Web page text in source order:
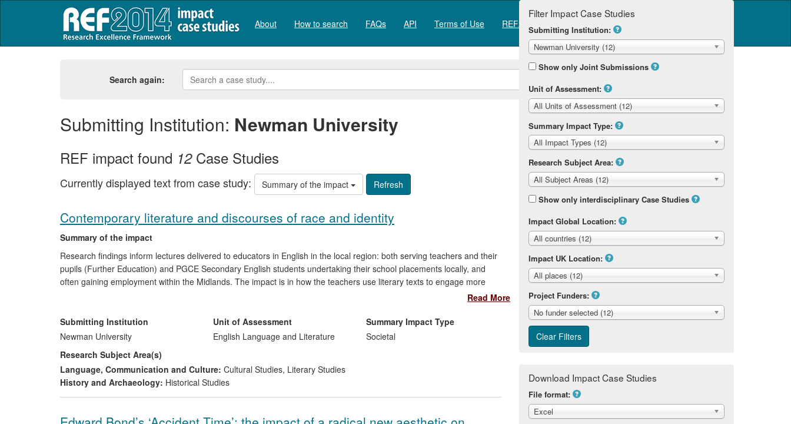
About How to search FAQs API Terms of Use REF2014 Home
Search again:
Submitting Institution: Newman University
REF impact found 12Case Studies
Currently displayed text from case study: Summary of the impact
Contemporary literature and discourses of race and identity
Summary of the impact
Research findings inform lectures delivered to educators in English in the local region: both serving teachers and their
pupils (Further Education) and PGCE Secondary English students undertaking their school placements locally, and
often gaining employment within the Midlands. The impact is in how the teachers use literary texts to engage more
effectively with their pupils regarding notions of race and `Otherness'; to develop a tolerant attitude towards those
stipulated by the English National Curriculum, which might reinforce wider social discourses of `Otherness' around
race.
Read More
Submitting Institution
Newman University
Unit of Assessment
English Language and Literature
Summary Impact Type
Societal
Research Subject Area(s)
Language, Communication and Culture: Cultural Studies, Literary Studies
History and Archaeology: Historical Studies
Filter Impact Case Studies
Submitting Institution:
Newman University (12)
Show only Joint Submissions
Unit of Assessment:
All Units of Assessment (12)
Summary Impact Type:
All Impact Types (12)
Research Subject Area:
All Subject Areas (12)
Show only interdisciplinary Case Studies
Impact Global Location:
All countries (12)
Impact UK Location:
All places (12)
Project Funders:
No funder selected (12)
Download Impact Case Studies
File format:
Excel